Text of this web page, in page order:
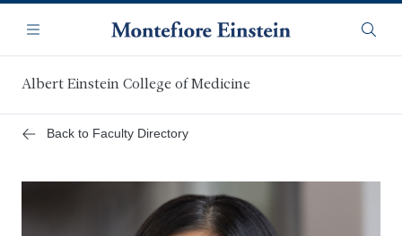
main
content
Navigation
Menu
Albert Einstein College of Medicine
Back to Faculty Directory